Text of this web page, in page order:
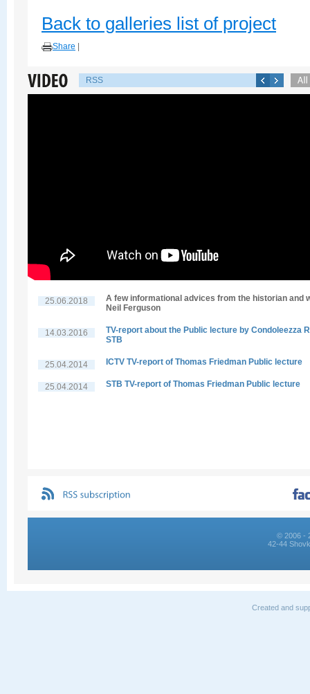
Back to galleries list of project
Share
RSS
25.06.2018
A few informational advices from the historian and
Neil Ferguson
14.03.2016
TV-report about the Public lecture by Condoleezza
STB
25.04.2014 ICTV TV-report of Thomas Friedman Public lecture
25.04.2014 STB TV-report of Thomas Friedman Public lecture
© 2006 -
42-44
Created and